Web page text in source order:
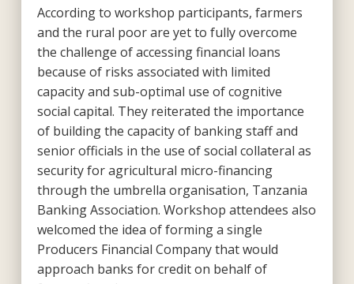
According to workshop participants, farmers
and the rural poor are yet to fully overcome
the challenge of accessing financial loans
because of risks associated with limited
capacity and sub-optimal use of cognitive
social capital. They reiterated the importance
of building the capacity of banking staff and
senior officials in the use of social collateral as
security for agricultural micro-financing
through the umbrella organisation, Tanzania
Banking Association. Workshop attendees also
welcomed the idea of forming a single
Producers Financial Company that would
approach banks for credit on behalf of